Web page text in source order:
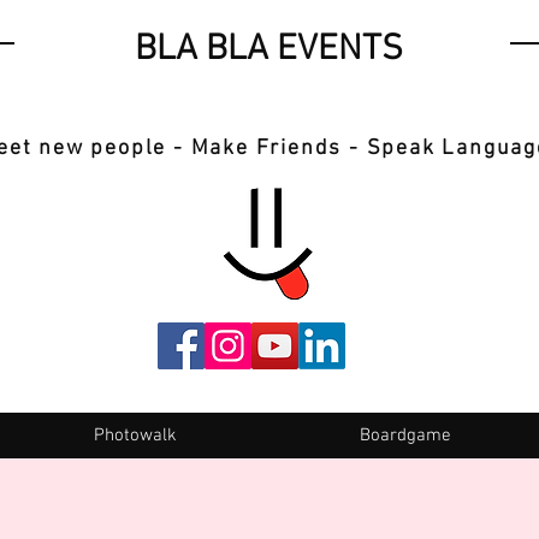
BLA BLA EVENTS
new people - Make Friends - Speak
Photowalk Boardgame